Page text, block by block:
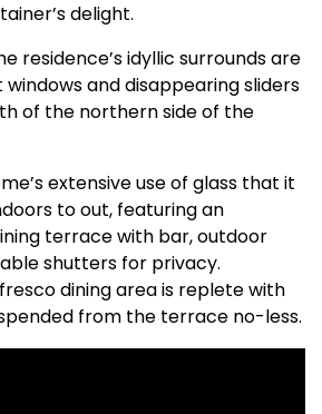
delight.
residence’s idyllic surrounds are
and disappearing sliders
of the northern side of the
extensive use of glass that it
to out, featuring an
terrace with bar, outdoor
shutters for privacy.
dining area is replete with
from the terrace no-less.